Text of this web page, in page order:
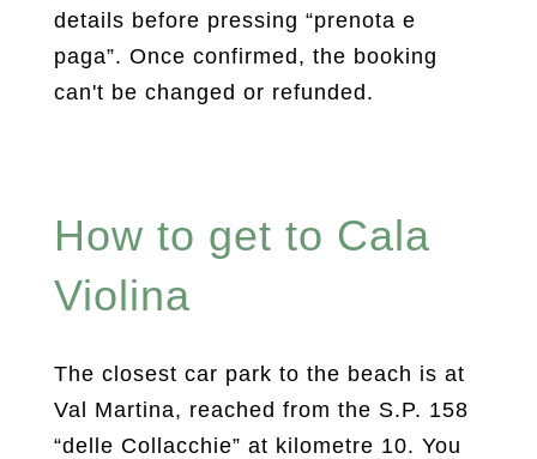
details before pressing “prenota e
paga”. Once confirmed, the booking
can't be changed or refunded.
How to get to Cala
Violina
The closest car park to the beach is at
Val Martina, reached from the S.P. 158
“delle Collacchie” at kilometre 10. You